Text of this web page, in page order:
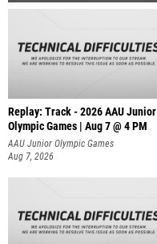
Replay: Track - 2026 AAU Junior
Olympic Games | Aug 7 @ 4 PM
AAU Junior Olympic Games
Aug 7, 2026